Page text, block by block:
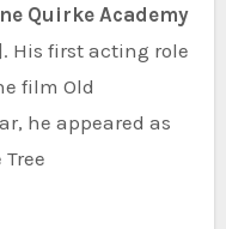
Quirke Academy
His first acting role
film Old
he appeared as